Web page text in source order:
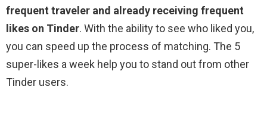
frequent traveler and already receiving frequent
likes on Tinder. With the ability to see who liked you,
you can speed up the process of matching. The 5
super-likes a week help you to stand out from other
Tinder users.